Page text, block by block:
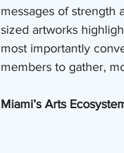
messages of strength
sized artworks
most importantly
members to gather,
Miami’s Arts